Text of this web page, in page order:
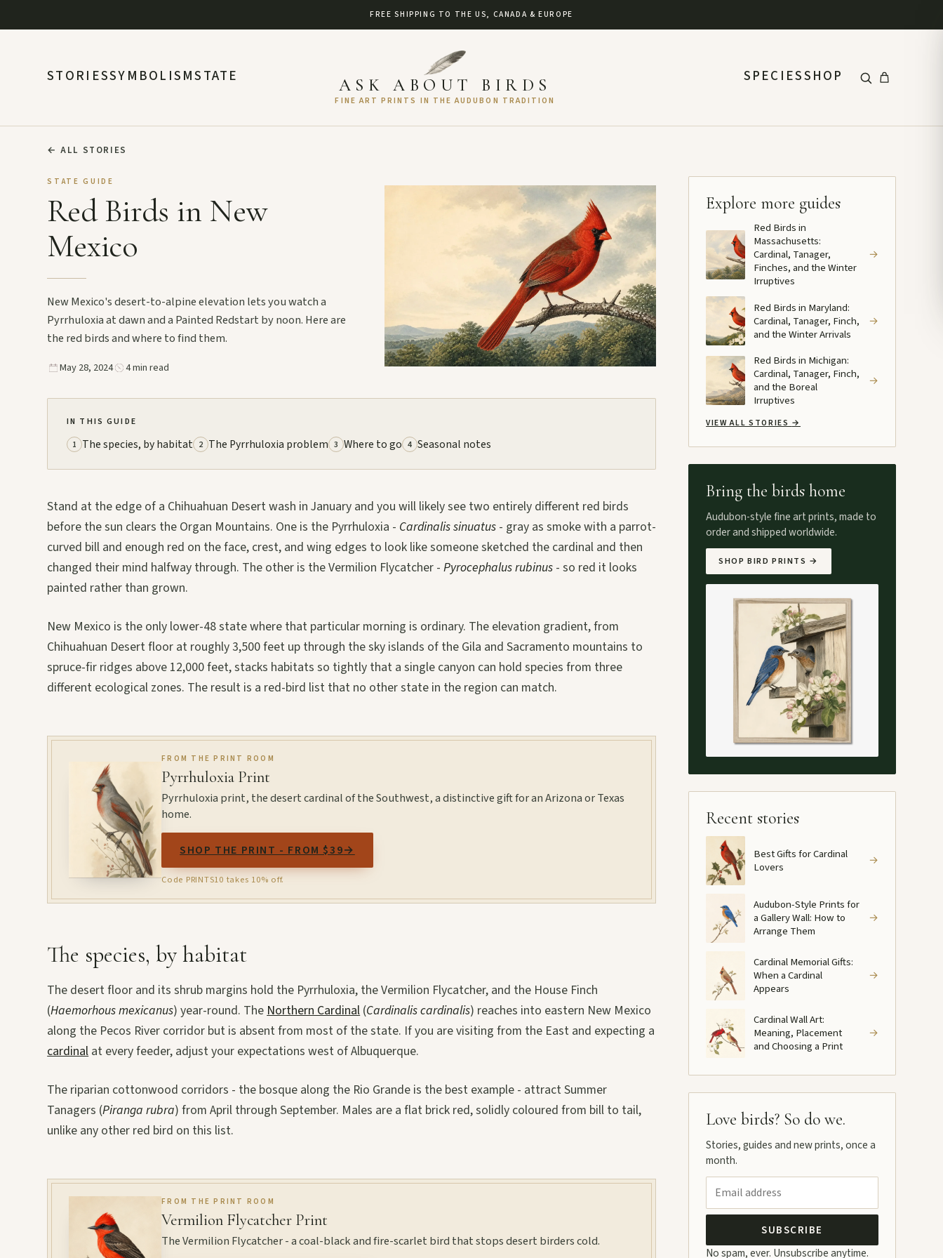
FREE SHIPPING TO THE US, CANADA & EUROPE
STORIESSYMBOLISMSTATE ASK ABOUT BIRDS
FINE ART PRINTS IN THE AUDUBON TRADITION
SPECIESSHOP
← ALL STORIES
STATE GUIDE
Red Birds in New
Mexico
New Mexico's desert-to-alpine elevation lets you watch a
Pyrrhuloxia at dawn and a Painted Redstart by noon. Here are
the red birds and where to find them.
May 28, 2024 4 min read
IN THIS GUIDE
1 The species, by habitat 2 The Pyrrhuloxia problem 3 Where to go 4 Seasonal notes
Stand at the edge of a Chihuahuan Desert wash in January and you will likely see two entirely different red birds
before the sun clears the Organ Mountains. One is the Pyrrhuloxia - Cardinalis sinuatus - gray as smoke with a parrot-
curved bill and enough red on the face, crest, and wing edges to look like someone sketched the cardinal and then
changed their mind halfway through. The other is the Vermilion Flycatcher -Pyrocephalus rubinus - so red it looks
painted rather than grown.
New Mexico is the only lower-48 state where that particular morning is ordinary. The elevation gradient, from
Chihuahuan Desert floor at roughly 3,500 feet up through the sky islands of the Gila and Sacramento mountains to
spruce-fir ridges above 12,000 feet, stacks habitats so tightly that a single canyon can hold species from three
different ecological zones. The result is a red-bird list that no other state in the region can match.
FROM THE PRINT ROOM
Pyrrhuloxia Print
Pyrrhuloxia print, the desert cardinal of the Southwest, a distinctive gift for an Arizona or Texas
home.
SHOP THE PRINT - FROM $39→
Code PRINTS10 takes 10% off.
The species, by habitat
The desert floor and its shrub margins hold the Pyrrhuloxia, the Vermilion Flycatcher, and the House Finch
(Haemorhous mexicanus) year-round. The Northern Cardinal (Cardinalis cardinalis) reaches into eastern New Mexico
along the Pecos River corridor but is absent from most of the state. If you are visiting from the East and expecting a
cardinal at every feeder, adjust your expectations west of Albuquerque.
The riparian cottonwood corridors - the bosque along the Rio Grande is the best example - attract Summer
Tanagers (Piranga rubra) from April through September. Males are a flat brick red, solidly coloured from bill to tail,
unlike any other red bird on this list.
FROM THE PRINT ROOM
Vermilion Flycatcher Print
The Vermilion Flycatcher - a coal-black and fire-scarlet bird that stops desert birders cold.
Explore more guides
Red Birds in
Massachusetts:
Cardinal, Tanager,
Finches, and the Winter
Irruptives
→
Red Birds in Maryland:
Cardinal, Tanager, Finch,
and the Winter Arrivals
→
Red Birds in Michigan:
Cardinal, Tanager, Finch,
and the Boreal
Irruptives
→
VIEW ALL STORIES →
Bring the birds home
Audubon-style fine art prints, made to
order and shipped worldwide.
SHOP BIRD PRINTS →
Recent stories
Best Gifts for Cardinal
Lovers
→
Audubon-Style Prints for
a Gallery Wall: How to
Arrange Them
→
Cardinal Memorial Gifts:
When a Cardinal
Appears
→
Cardinal Wall Art:
Meaning, Placement
and Choosing a Print
→
Love birds? So do we.
Stories, guides and new prints, once a
month.
SUBSCRIBE
No spam, ever. Unsubscribe anytime.